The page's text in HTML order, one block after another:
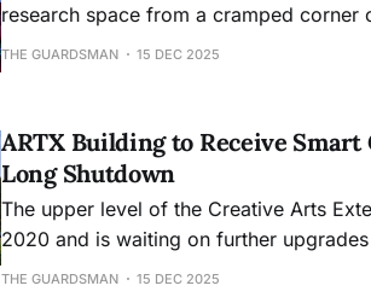
research space from a cramped
academic hub, will mark its 30th
THE GUARDSMAN 15 DEC 2025
ARTX Building to Receive
Long Shutdown
The upper level of the Creative Arts
2020 and is waiting on further
THE GUARDSMAN 15 DEC 2025